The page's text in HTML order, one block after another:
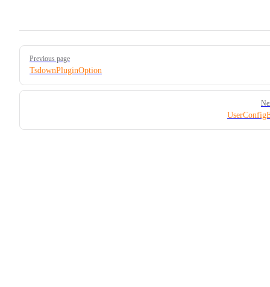
Pager
Previous page
TsdownPluginOption